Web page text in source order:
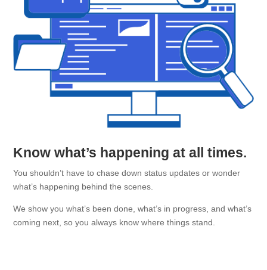
Know what’s happening at all times.
You shouldn’t have to chase down status updates or wonder
what’s happening behind the scenes.
We show you what’s been done, what’s in progress, and what’s
coming next, so you always know where things stand.